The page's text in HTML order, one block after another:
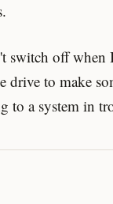
switch off
to make
to a system in